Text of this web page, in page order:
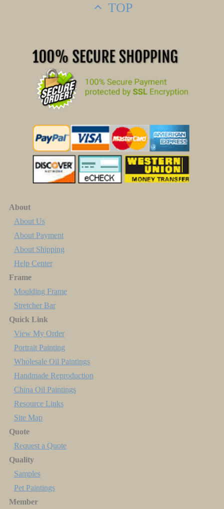
TOP
About
About Us
About Payment
About Shipping
Help Center
Frame
Moulding Frame
Stretcher Bar
Quick Link
View My Order
Portrait Painting
Wholesale Oil Paintings
Handmade Reproduction
China Oil Paintings
Resource Links
Site Map
Quote
Request a Quote
Quality
Samples
Pet Paintings
Member